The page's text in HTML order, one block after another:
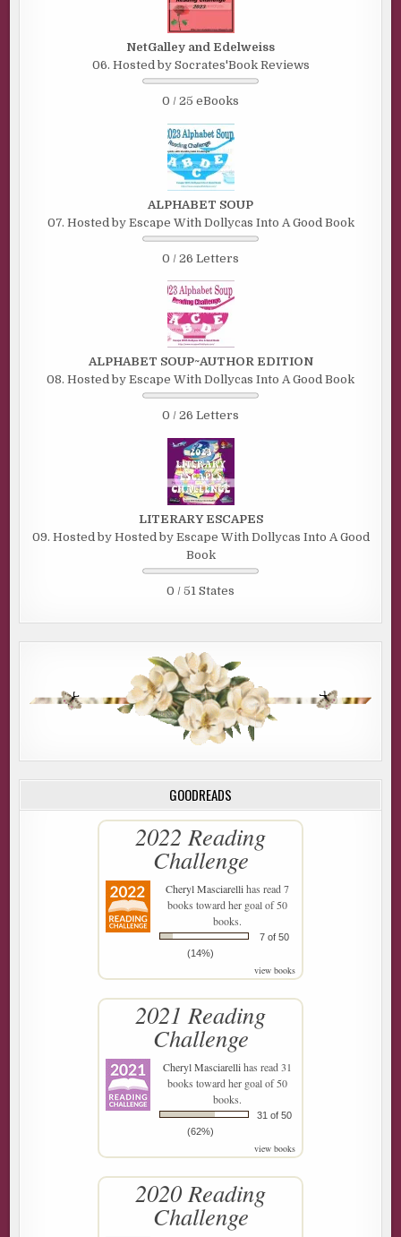
NetGalley and Edelweiss
06. Hosted by Socrates'Book Reviews
0 / 25 eBooks
ALPHABET SOUP
07. Hosted by Escape With Dollycas Into A Good Book
0 / 26 Letters
ALPHABET SOUP~AUTHOR EDITION
08. Hosted by Escape With Dollycas Into A Good Book
0 / 26 Letters
LITERARY ESCAPES
09. Hosted by Hosted by Escape With Dollycas Into A Good
Book
0 / 51 States
GOODREADS
2022 Reading
Challenge
Cheryl Masciarellihas read 7
books toward her goal of 50
books.
7 of 50
(14%)
view books
2021 Reading
Challenge
Cheryl Masciarellihas read 31
books toward her goal of 50
books.
31 of 50
(62%)
view books
2020 Reading
Challenge